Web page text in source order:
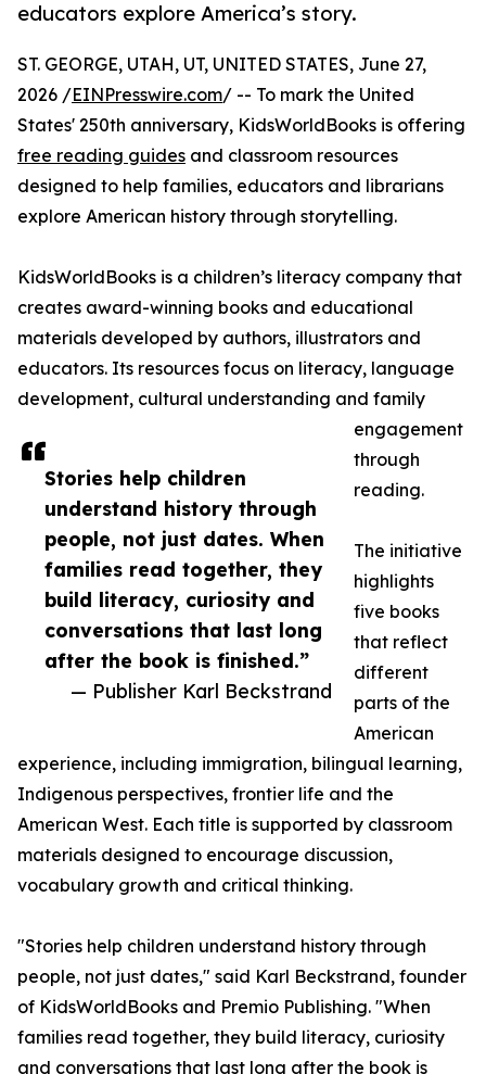
educators explore America’s story.
Stories help children
understand history through
people, not just dates. When
families read together, they
build literacy, curiosity and
conversations that last long
after the book is finished.”
— Publisher Karl Beckstrand
ST. GEORGE, UTAH, UT, UNITED STATES, June 27,
2026 /EINPresswire.com/ -- To mark the United
States' 250th anniversary, KidsWorldBooks is offering
free reading guides and classroom resources
designed to help families, educators and librarians
explore American history through storytelling.
KidsWorldBooks is a children’s literacy company that
creates award-winning books and educational
materials developed by authors, illustrators and
educators. Its resources focus on literacy, language
development, cultural understanding and family
engagement
through
reading.
The initiative
highlights
five books
that reflect
different
parts of the
American
experience, including immigration, bilingual learning,
Indigenous perspectives, frontier life and the
American West. Each title is supported by classroom
materials designed to encourage discussion,
vocabulary growth and critical thinking.
"Stories help children understand history through
people, not just dates," said Karl Beckstrand, founder
of KidsWorldBooks and Premio Publishing. "When
families read together, they build literacy, curiosity
and conversations that last long after the book is